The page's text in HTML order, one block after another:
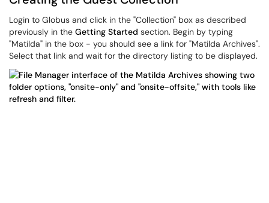
Login to Globus and click in the "Collection" box as described
previously in the Getting Started section. Begin by typing
"Matilda" in the box - you should see a link for "Matilda Archives".
Select that link and wait for the directory listing to be displayed.